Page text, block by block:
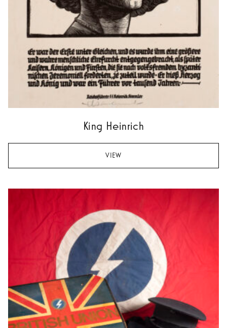
King Heinrich
VIEW